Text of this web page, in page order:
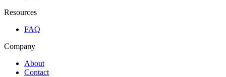
Resources
FAQ
Company
About
Contact